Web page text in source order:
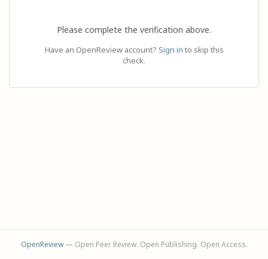
Please complete the verification above.
Have an OpenReview account? Sign in to skip this
check.
OpenReview— Open Peer Review. Open Publishing. Open Access.